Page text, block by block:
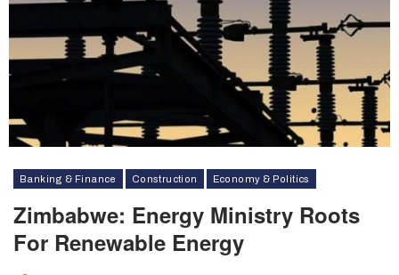
Banking & Finance Construction Economy & Politics
Zimbabwe: Energy Ministry Roots
For Renewable Energy